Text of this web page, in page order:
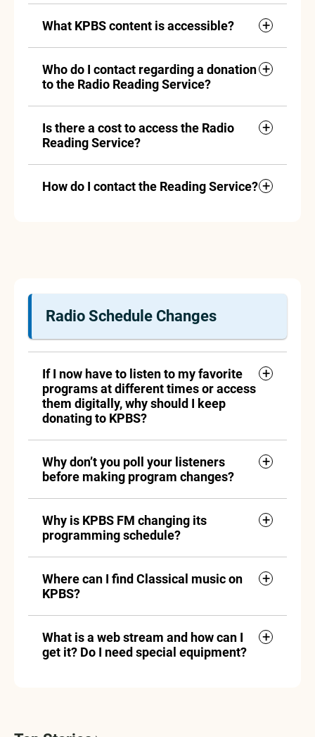
What KPBS content is accessible?
Who do I contact regarding a donation
to the Radio Reading Service?
Is there a cost to access the Radio
Reading Service?
How do I contact the Reading Service?
Radio Schedule Changes
If I now have to listen to my favorite
programs at different times or access
them digitally, why should I keep
donating to KPBS?
Why don’t you poll your listeners
before making program changes?
Why is KPBS FM changing its
programming schedule?
Where can I find Classical music on
KPBS?
What is a web stream and how can I
get it? Do I need special equipment?